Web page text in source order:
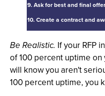
9. Ask for best and final
10. Create a contract and
Be Realistic. If your RFP
of 100 percent uptime
will know you aren't
100 percent uptime, you